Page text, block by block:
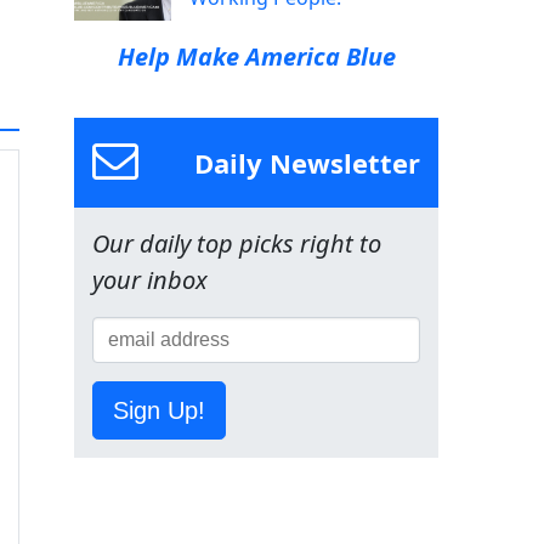
Help Make America Blue
Daily Newsletter
Our daily top picks right to
your inbox
Sign Up!